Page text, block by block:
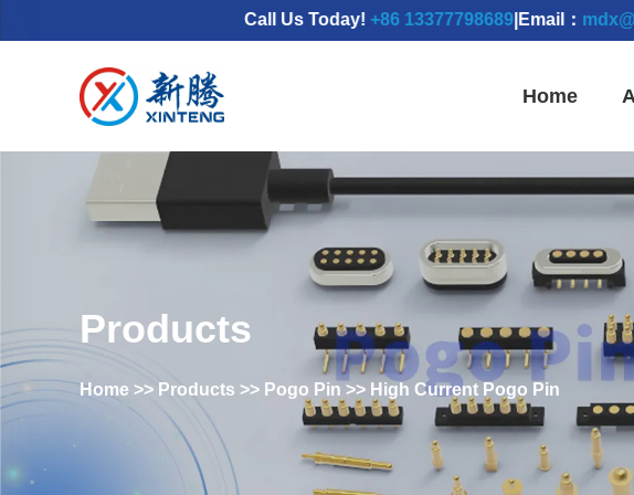
Call Us Today!+86 13377798689|Email：
Home
Products
Home >> Products >> Pogo Pin >> High Current Pogo Pin